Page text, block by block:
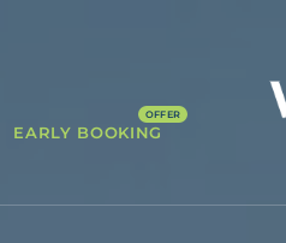
EARLY BOOKING